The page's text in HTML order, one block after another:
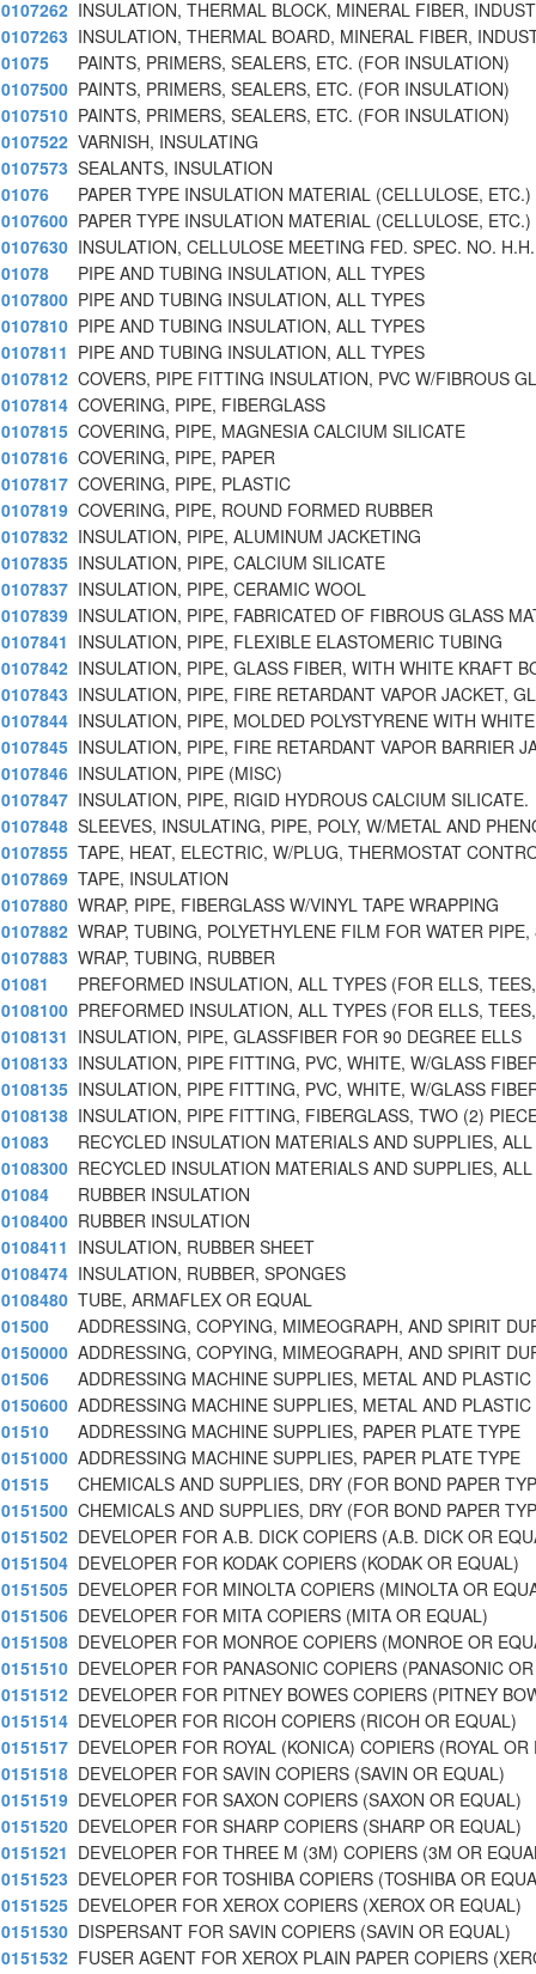
0107262 INSULATION, THERMAL BLOCK, MINERAL FIBER,
0107263 INSULATION, THERMAL BOARD, MINERAL FIBER,
01075
PAINTS, PRIMERS, SEALERS, ETC. (FOR INSULATION)
0107500 PAINTS, PRIMERS, SEALERS, ETC. (FOR INSULATION)
0107510 PAINTS, PRIMERS, SEALERS, ETC. (FOR INSULATION)
0107522 VARNISH, INSULATING
0107573 SEALANTS, INSULATION
01076
PAPER TYPE INSULATION MATERIAL (CELLULOSE, ETC.)
0107600 PAPER TYPE INSULATION MATERIAL (CELLULOSE, ETC.)
0107630 INSULATION, CELLULOSE MEETING FED. SPEC. NO.
01078
PIPE AND TUBING INSULATION, ALL TYPES
0107800 PIPE AND TUBING INSULATION, ALL TYPES
0107810 PIPE AND TUBING INSULATION, ALL TYPES
0107811 PIPE AND TUBING INSULATION, ALL TYPES
0107812 COVERS, PIPE FITTING INSULATION, PVC W/FIBROUS
0107814 COVERING, PIPE, FIBERGLASS
0107815 COVERING, PIPE, MAGNESIA CALCIUM SILICATE
0107816 COVERING, PIPE, PAPER
0107817 COVERING, PIPE, PLASTIC
0107819 COVERING, PIPE, ROUND FORMED RUBBER
0107832 INSULATION, PIPE, ALUMINUM JACKETING
0107835 INSULATION, PIPE, CALCIUM SILICATE
0107837 INSULATION, PIPE, CERAMIC WOOL
0107839 INSULATION, PIPE, FABRICATED OF FIBROUS GLASS
0107841 INSULATION, PIPE, FLEXIBLE ELASTOMERIC TUBING
0107842 INSULATION, PIPE, GLASS FIBER, WITH WHITE KRAFT
0107843 INSULATION, PIPE, FIRE RETARDANT VAPOR JACKET,
0107844 INSULATION, PIPE, MOLDED POLYSTYRENE WITH
0107845 INSULATION, PIPE, FIRE RETARDANT VAPOR BARRIER
0107846 INSULATION, PIPE (MISC)
0107847 INSULATION, PIPE, RIGID HYDROUS CALCIUM SILICATE.
0107848 SLEEVES, INSULATING, PIPE, POLY, W/METAL AND
0107855 TAPE, HEAT, ELECTRIC, W/PLUG, THERMOSTAT
0107869 TAPE, INSULATION
0107880 WRAP, PIPE, FIBERGLASS W/VINYL TAPE WRAPPING
0107882 WRAP, TUBING, POLYETHYLENE FILM FOR WATER PIPE,
0107883 WRAP, TUBING, RUBBER
01081
PREFORMED INSULATION, ALL TYPES (FOR ELLS,
0108100 PREFORMED INSULATION, ALL TYPES (FOR ELLS,
0108131 INSULATION, PIPE, GLASSFIBER FOR 90 DEGREE ELLS
0108133 INSULATION, PIPE FITTING, PVC, WHITE, W/GLASS
0108135 INSULATION, PIPE FITTING, PVC, WHITE, W/GLASS
0108138 INSULATION, PIPE FITTING, FIBERGLASS, TWO (2)
01083
RECYCLED INSULATION MATERIALS AND SUPPLIES,
0108300 RECYCLED INSULATION MATERIALS AND SUPPLIES,
01084
RUBBER INSULATION
0108400 RUBBER INSULATION
0108411 INSULATION, RUBBER SHEET
0108474 INSULATION, RUBBER, SPONGES
0108480 TUBE, ARMAFLEX OR EQUAL
01500
ADDRESSING, COPYING, MIMEOGRAPH, AND SPIRIT
0150000 ADDRESSING, COPYING, MIMEOGRAPH, AND SPIRIT
01506
ADDRESSING MACHINE SUPPLIES, METAL AND PLASTIC
0150600 ADDRESSING MACHINE SUPPLIES, METAL AND PLASTIC
01510
ADDRESSING MACHINE SUPPLIES, PAPER PLATE TYPE
0151000 ADDRESSING MACHINE SUPPLIES, PAPER PLATE TYPE
01515
CHEMICALS AND SUPPLIES, DRY (FOR BOND PAPER
0151500 CHEMICALS AND SUPPLIES, DRY (FOR BOND PAPER
0151502 DEVELOPER FOR A.B. DICK COPIERS (A.B. DICK OR
0151504 DEVELOPER FOR KODAK COPIERS (KODAK OR EQUAL)
0151505 DEVELOPER FOR MINOLTA COPIERS (MINOLTA OR
0151506 DEVELOPER FOR MITA COPIERS (MITA OR EQUAL)
0151508 DEVELOPER FOR MONROE COPIERS (MONROE OR
0151510 DEVELOPER FOR PANASONIC COPIERS (PANASONIC
0151512 DEVELOPER FOR PITNEY BOWES COPIERS (PITNEY
0151514 DEVELOPER FOR RICOH COPIERS (RICOH OR EQUAL)
0151517 DEVELOPER FOR ROYAL (KONICA) COPIERS (ROYAL OR
0151518 DEVELOPER FOR SAVIN COPIERS (SAVIN OR EQUAL)
0151519 DEVELOPER FOR SAXON COPIERS (SAXON OR EQUAL)
0151520 DEVELOPER FOR SHARP COPIERS (SHARP OR EQUAL)
0151521 DEVELOPER FOR THREE M (3M) COPIERS (3M OR
0151523 DEVELOPER FOR TOSHIBA COPIERS (TOSHIBA OR
0151525 DEVELOPER FOR XEROX COPIERS (XEROX OR EQUAL)
0151530 DISPERSANT FOR SAVIN COPIERS (SAVIN OR EQUAL)
0151532 FUSER AGENT FOR XEROX PLAIN PAPER COPIERS